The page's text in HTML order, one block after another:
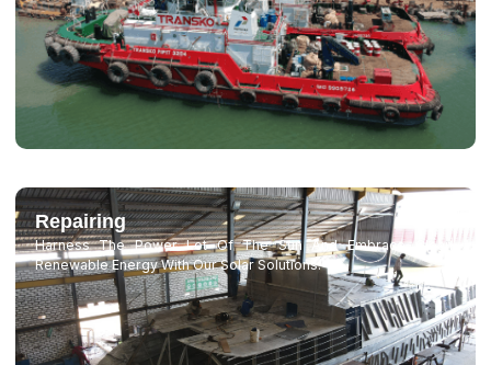
Repairing
Harness The Power Lot Of The Sun And Embrace Clean,
Renewable Energy With Our Solar Solutions.